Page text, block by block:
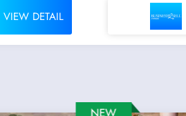
VIEW DETAIL